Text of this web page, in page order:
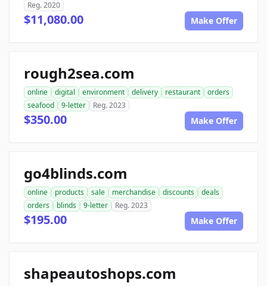
Reg. 2020
$11,080.00 Make Offer
rough2sea.com
online digital environment delivery restaurant
orders
seafood
9-letter Reg. 2023
$350.00 Make Offer
go4blinds.com
online products sale merchandise discounts
deals
orders
blinds 9-letter Reg. 2023
$195.00 Make Offer
shapeautoshops.com